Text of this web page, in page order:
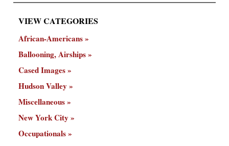
VIEW CATEGORIES
African-Americans
Ballooning, Airships
Cased Images
Hudson Valley
Miscellaneous
New York City
Occupationals